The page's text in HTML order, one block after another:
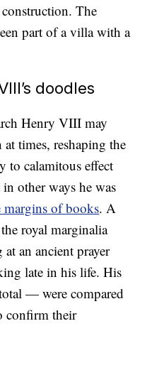
The
part of a villa with a
doodles
Henry VIII may
times, reshaping the
to calamitous effect
other ways he was
of books. A
royal marginalia
an ancient prayer
late in his life. His
— were compared
confirm their